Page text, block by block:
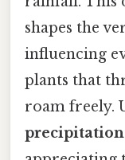
shapes the
influencing
plants that
roam freely.
precipitation